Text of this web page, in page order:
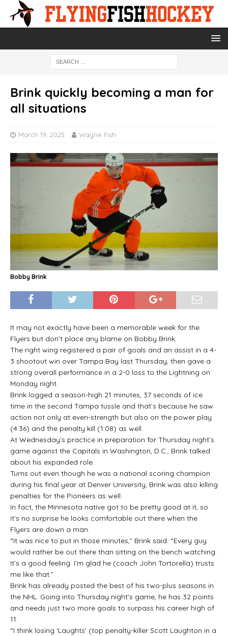
Brink quickly becoming a man for
all situations
March 19, 2025 Wayne Fish
Bobby Brink
It may not exactly have been a memorable week for the
Flyers but don’t place any blame on Bobby Brink.
The right wing registered a pair of goals and an assist in a 4-
3 shootout win over Tampa Bay last Thursday, then gave a
strong overall performance in a 2-0 loss to the Lightning on
Monday night.
Brink logged a season-high 21 minutes, 37 seconds of ice
time in the second Tampa tussle and that’s because he saw
action not only at even-strength but also on the power play
(4:36) and the penalty kill (1:08) as well.
At Wednesday’s practice in preparation for Thursday night’s
game against the Capitals in Washington, D.C., Brink talked
about his expanded role.
Turns out even though he was a national scoring champion
during his final year at Denver University, Brink was also killing
penalties for the Pioneers as well.
In fact, the Minnesota native got to be pretty good at it, so
it’s no surprise he looks comfortable out there when the
Flyers are down a man.
“It was nice to put in those minutes,” Brink said. “Every guy
would rather be out there than sitting on the bench watching.
It’s a good feeling. I’m glad he (coach John Tortorella) trusts
me like that.”
Brink has already posted the best of his two-plus seasons in
the NHL. Going into Thursday night’s game, he has 32 points
and needs just two more goals to surpass his career high of
11.
“I think losing ‘Laughts’ (top penalty-killer Scott Laughton in a